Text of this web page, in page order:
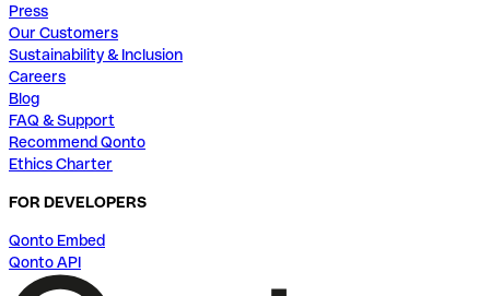
Press
Our Customers
Sustainability & Inclusion
Careers
Blog
FAQ & Support
Recommend Qonto
Ethics Charter
FOR DEVELOPERS
Qonto Embed
Qonto API